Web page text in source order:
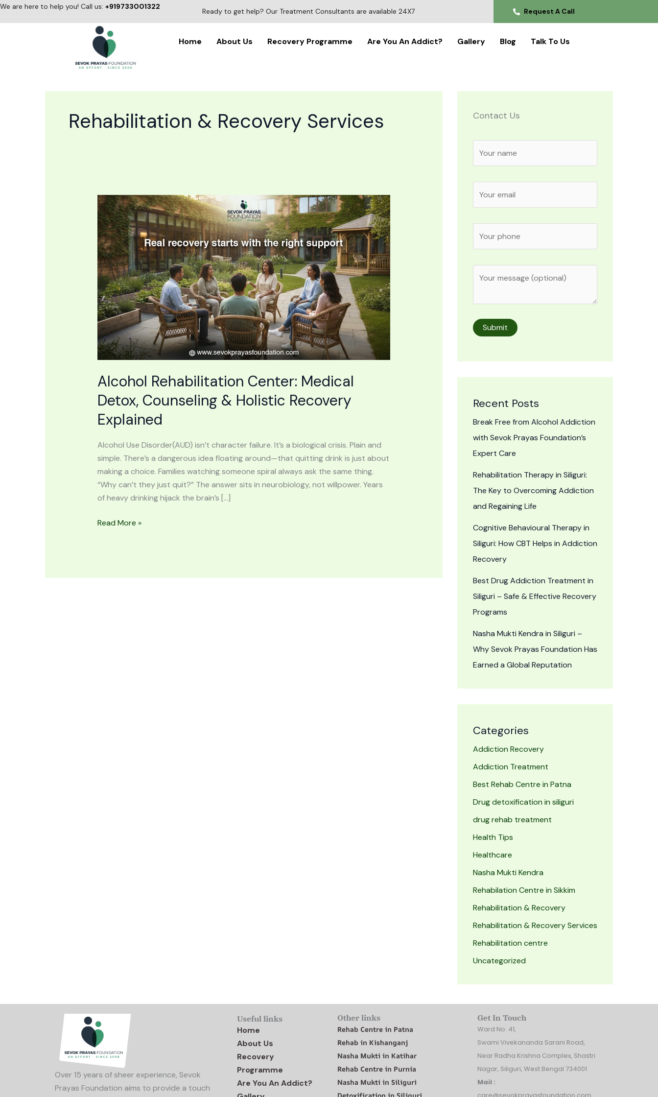
Skip
We are here to help you! Call us: +919733001322
Ready to get help? Our Treatment Consultants are available 24X7 Request A Call
Home About Us Recovery Programme Are You An Addict? Gallery Blog Talk To Us
Rehabilitation & Recovery Services
Alcohol Rehabilitation Center: Medical
Detox, Counseling & Holistic Recovery
Explained
Alcohol Use Disorder(AUD) isn’t character failure. It’s a biological crisis. Plain and
simple. There’s a dangerous idea floating around—that quitting drink is just about
making a choice. Families watching someone spiral always ask the same thing.
“Why can’t they just quit?” The answer sits in neurobiology, not willpower. Years
of heavy drinking hijack the brain’s […]
Alcohol
Rehabilitation
Center:
Medical
Detox,
Counseling
&
Holistic
Recovery
Explained
Read More »
Contact Us
Recent Posts
Break Free from Alcohol Addiction
with Sevok Prayas Foundation’s
Expert Care
Rehabilitation Therapy in Siliguri:
The Key to Overcoming Addiction
and Regaining Life
Cognitive Behavioural Therapy in
Siliguri: How CBT Helps in Addiction
Recovery
Best Drug Addiction Treatment in
Siliguri – Safe & Effective Recovery
Programs
Nasha Mukti Kendra in Siliguri –
Why Sevok Prayas Foundation Has
Earned a Global Reputation
Categories
Addiction Recovery
Addiction Treatment
Best Rehab Centre in Patna
Drug detoxification in siliguri
drug rehab treatment
Health Tips
Healthcare
Nasha Mukti Kendra
Rehabilation Centre in Sikkim
Rehabilitation & Recovery
Rehabilitation & Recovery Services
Rehabilitation centre
Uncategorized
Over 15 years of sheer experience, Sevok
Prayas Foundation aims to provide a touch
Useful links
Home
About Us
Recovery
Programme
Are You An Addict?
Other links
Rehab Centre in Patna
Rehab in Kishanganj
Nasha Mukti in Katihar
Rehab Centre in Purnia
Nasha Mukti in Siliguri
Get In Touch
Ward No. 41,
Swami Vivekananda Sarani Road,
Near Radha Krishna Complex, Shastri
Nagar, Siliguri, West Bengal 734001
Mail :